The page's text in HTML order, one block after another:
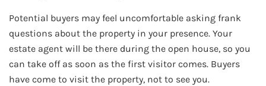
Potential buyers may feel uncomfortable asking frank
questions about the property in your presence. Your
estate agent will be there during the open house, so you
can take off as soon as the first visitor comes. Buyers
have come to visit the property, not to see you.